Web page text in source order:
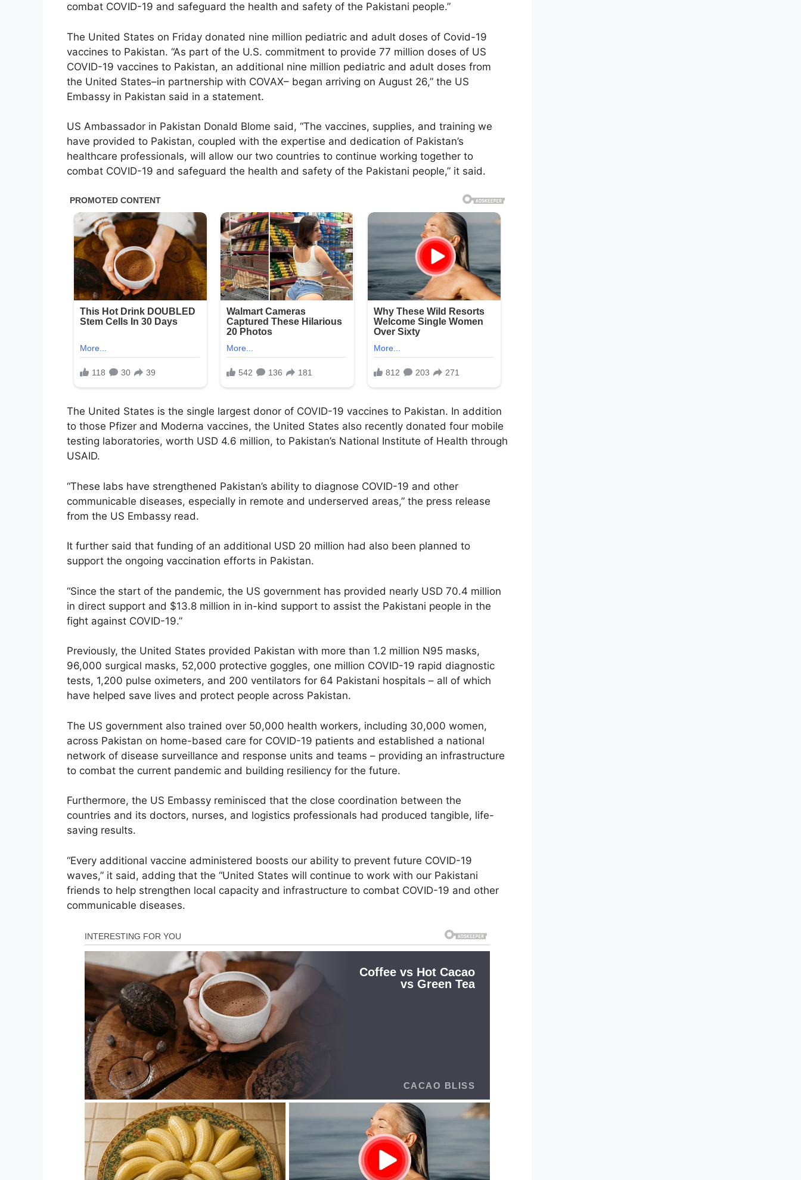
combat COVID-19 and safeguard the health and safety of the Pakistani people.”
The United States on Friday donated nine million pediatric and adult doses of Covid-19
vaccines to Pakistan. “As part of the U.S. commitment to provide 77 million doses of US
COVID-19 vaccines to Pakistan, an additional nine million pediatric and adult doses from
the United States–in partnership with COVAX– began arriving on August 26,” the US
Embassy in Pakistan said in a statement.
US Ambassador in Pakistan Donald Blome said, “The vaccines, supplies, and training we
have provided to Pakistan, coupled with the expertise and dedication of Pakistan’s
healthcare professionals, will allow our two countries to continue working together to
combat COVID-19 and safeguard the health and safety of the Pakistani people,” it said.
The United States is the single largest donor of COVID-19 vaccines to Pakistan. In addition
to those Pfizer and Moderna vaccines, the United States also recently donated four mobile
testing laboratories, worth USD 4.6 million, to Pakistan’s National Institute of Health through
USAID.
“These labs have strengthened Pakistan’s ability to diagnose COVID-19 and other
communicable diseases, especially in remote and underserved areas,” the press release
from the US Embassy read.
It further said that funding of an additional USD 20 million had also been planned to
support the ongoing vaccination efforts in Pakistan.
“Since the start of the pandemic, the US government has provided nearly USD 70.4 million
in direct support and $13.8 million in in-kind support to assist the Pakistani people in the
fight against COVID-19.”
Previously, the United States provided Pakistan with more than 1.2 million N95 masks,
96,000 surgical masks, 52,000 protective goggles, one million COVID-19 rapid diagnostic
tests, 1,200 pulse oximeters, and 200 ventilators for 64 Pakistani hospitals – all of which
have helped save lives and protect people across Pakistan.
The US government also trained over 50,000 health workers, including 30,000 women,
across Pakistan on home-based care for COVID-19 patients and established a national
network of disease surveillance and response units and teams – providing an infrastructure
to combat the current pandemic and building resiliency for the future.
Furthermore, the US Embassy reminisced that the close coordination between the
countries and its doctors, nurses, and logistics professionals had produced tangible, life-
saving results.
“Every additional vaccine administered boosts our ability to prevent future COVID-19
waves,” it said, adding that the “United States will continue to work with our Pakistani
friends to help strengthen local capacity and infrastructure to combat COVID-19 and other
communicable diseases.